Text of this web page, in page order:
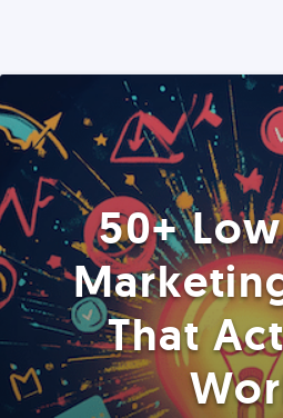
50+
That